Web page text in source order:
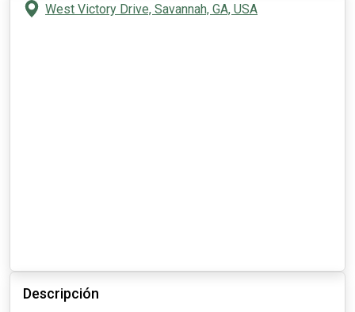
West Victory Drive, Savannah, GA, USA
Descripción